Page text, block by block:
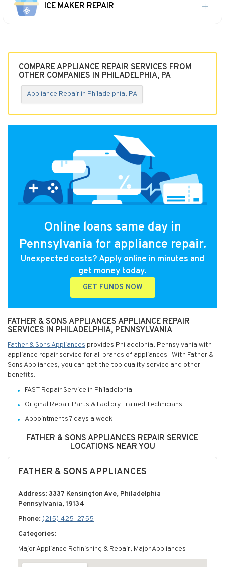
ICE MAKER REPAIR
COMPARE APPLIANCE REPAIR SERVICES FROM
OTHER COMPANIES IN PHILADELPHIA, PA
Appliance Repair in Philadelphia, PA
Online loans same day in
Pennsylvania for appliance repair.
Unexpected costs? Apply online in minutes and
get money today.
GET FUNDS NOW
FATHER & SONS APPLIANCES APPLIANCE REPAIR
SERVICES IN PHILADELPHIA, PENNSYLVANIA
Father & Sons Appliances provides Philadelphia, Pennsylvania with
appliance repair service for all brands of appliances. With Father &
Sons Appliances, you can get the top quality service and other
benefits:
FAST Repair Service in Philadelphia
Original Repair Parts & Factory Trained Technicians
Appointments 7 days a week
FATHER & SONS APPLIANCES REPAIR SERVICE
LOCATIONS NEAR YOU
FATHER & SONS APPLIANCES
Address: 3337 Kensington Ave, Philadelphia
Pennsylvania, 19134
Phone: (215) 425-2755
Categories:
Major Appliance Refinishing & Repair, Major Appliances